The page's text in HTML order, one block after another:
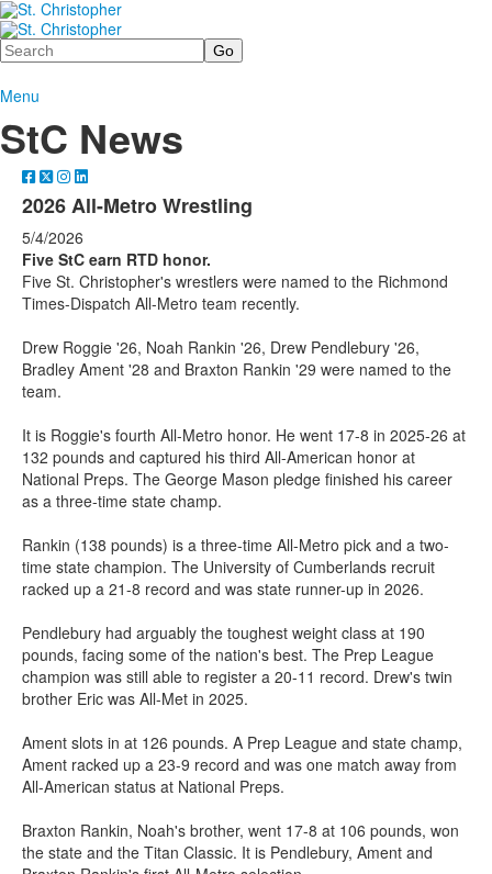
Search
Menu
StC News
2026 All-Metro Wrestling
5/4/2026
Five StC earn RTD honor.
Five St. Christopher's wrestlers were named to the Richmond
Times-Dispatch All-Metro team recently.
Drew Roggie '26, Noah Rankin '26, Drew Pendlebury '26,
Bradley Ament '28 and Braxton Rankin '29 were named to the
team.
It is Roggie's fourth All-Metro honor. He went 17-8 in 2025-26 at
132 pounds and captured his third All-American honor at
National Preps. The George Mason pledge finished his career
as a three-time state champ.
Rankin (138 pounds) is a three-time All-Metro pick and a two-
time state champion. The University of Cumberlands recruit
racked up a 21-8 record and was state runner-up in 2026.
Pendlebury had arguably the toughest weight class at 190
pounds, facing some of the nation's best. The Prep League
champion was still able to register a 20-11 record. Drew's twin
brother Eric was All-Met in 2025.
Ament slots in at 126 pounds. A Prep League and state champ,
Ament racked up a 23-9 record and was one match away from
All-American status at National Preps.
Braxton Rankin, Noah's brother, went 17-8 at 106 pounds, won
the state and the Titan Classic. It is Pendlebury, Ament and